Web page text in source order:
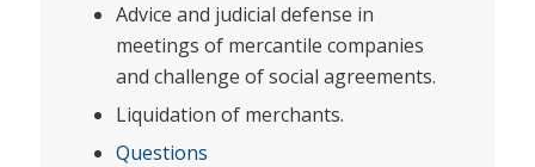
Advice and judicial defense in
meetings of mercantile companies
and challenge of social agreements.
Liquidation of merchants.
Questions